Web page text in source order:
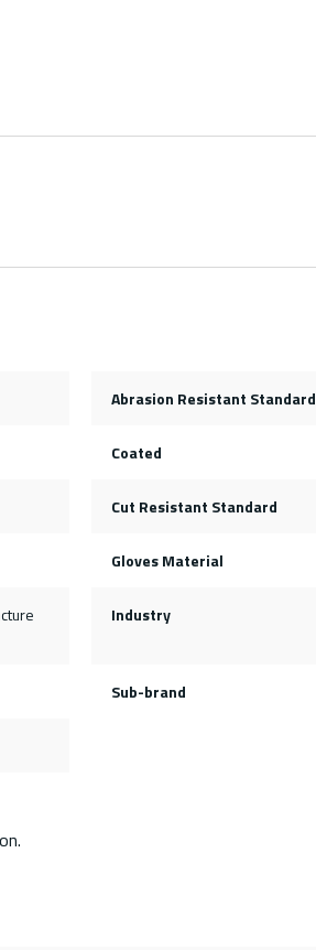
Abrasion Resistant Standard
Coated
Cut Resistant Standard
Gloves Material
Industry
Sub-brand